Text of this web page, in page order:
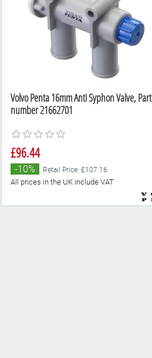
Volvo Penta 16mm Anti Syphon Valve, Part
number 21662701
£96.44
-10% Retail Price: £107.16
All prices in the UK include VAT